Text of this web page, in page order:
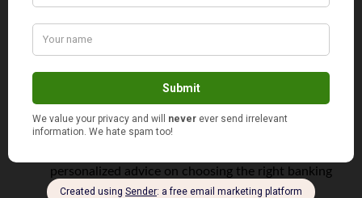
How Incluence Simplifies the Process
Incluence plays a vital role in simplifying the process of
opening and managing a foreign bank account:
personalized advice on choosing the right banking
jurisdiction and institution based on individual